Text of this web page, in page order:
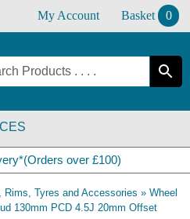
My Account Basket 0
over £100)
Rims, Tyres and Accessories » Wheel
130mm PCD 4.5J 20mm Offset